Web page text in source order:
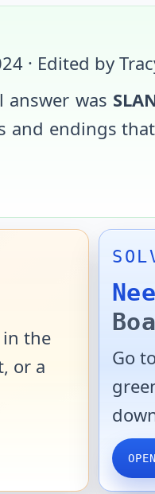
· Edited by
answer was
and endings
in the
or a
Go